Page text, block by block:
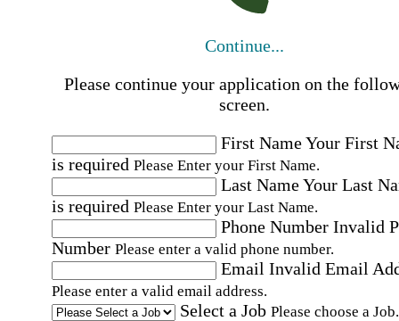
Continue...
Please continue your application on the
screen.
First NameYour First
is required Please Enter your First Name.
Last NameYour Last
is required Please Enter your Last Name.
Phone Number Invalid
Number Please enter a valid phone number.
Email Invalid Email
Please enter a valid email address.
Select a Job Please choose a Job.